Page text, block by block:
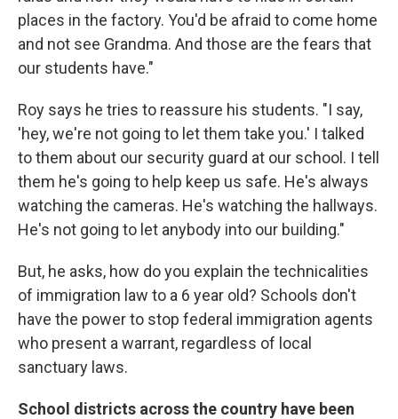
places in the factory. You'd be afraid to come home
and not see Grandma. And those are the fears that
our students have."
Roy says he tries to reassure his students. "I say,
'hey, we're not going to let them take you.' I talked
to them about our security guard at our school. I tell
them he's going to help keep us safe. He's always
watching the cameras. He's watching the hallways.
He's not going to let anybody into our building."
But, he asks, how do you explain the technicalities
of immigration law to a 6 year old? Schools don't
have the power to stop federal immigration agents
who present a warrant, regardless of local
sanctuary laws.
School districts across the country have been